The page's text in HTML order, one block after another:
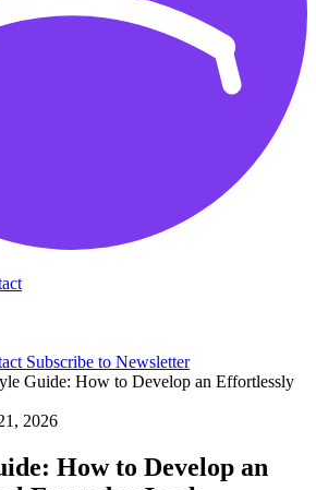
Subscribe to Newsletter
Guide: How to Develop an Effortlessly
2026
How to Develop an